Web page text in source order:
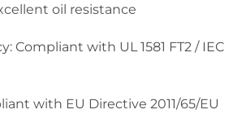
oil resistance
Compliant with UL 1581 FT2 / IEC
with EU Directive 2011/65/EU